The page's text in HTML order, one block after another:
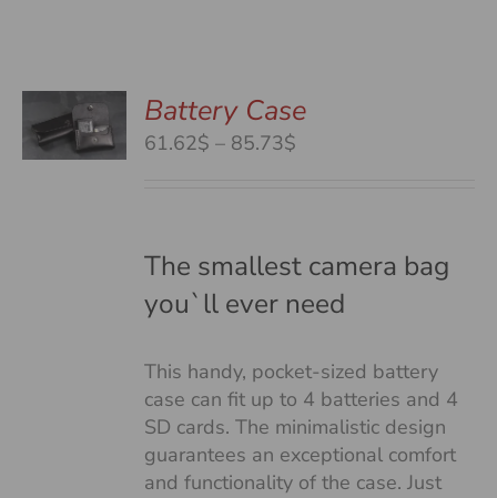
Battery Case
61.62$– 85.73$
85.73$
The smallest camera bag
you`ll ever need
This handy, pocket-sized battery
case can fit up to 4 batteries and 4
SD cards. The minimalistic design
guarantees an exceptional comfort
and functionality of the case. Just